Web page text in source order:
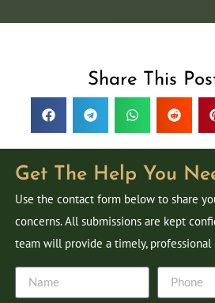
Share This
Get The Help You
Use the contact form below to share
concerns. All submissions are kept
team will provide a timely, professional